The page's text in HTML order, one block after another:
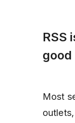
RSS
Most